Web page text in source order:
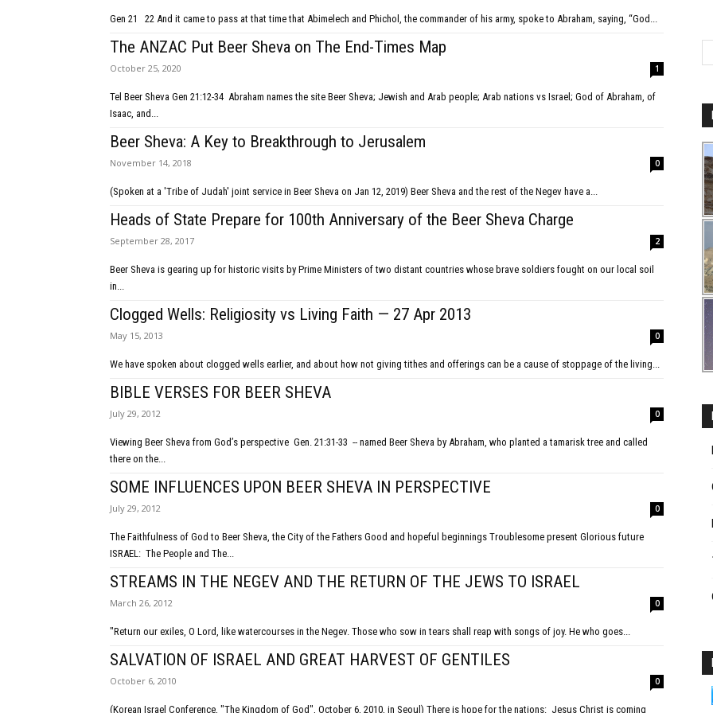
Gen 21 22 And it came to pass at that time that Abimelech and Phichol, the commander of his army, spoke to Abraham, saying, “God...
The ANZAC Put Beer Sheva on The End-Times Map
October 25, 2020 1
Tel Beer Sheva Gen 21:12-34 Abraham names the site Beer Sheva; Jewish and Arab people; Arab nations vs Israel; God of Abraham, of
Isaac, and...
Beer Sheva: A Key to Breakthrough to Jerusalem
November 14, 2018 0
(Spoken at a 'Tribe of Judah' joint service in Beer Sheva on Jan 12, 2019) Beer Sheva and the rest of the Negev have a...
Heads of State Prepare for 100th Anniversary of the Beer Sheva Charge
September 28, 2017 2
Beer Sheva is gearing up for historic visits by Prime Ministers of two distant countries whose brave soldiers fought on our local soil
in...
Clogged Wells: Religiosity vs Living Faith — 27 Apr 2013
May 15, 2013 0
We have spoken about clogged wells earlier, and about how not giving tithes and offerings can be a cause of stoppage of the living...
BIBLE VERSES FOR BEER SHEVA
July 29, 2012 0
Viewing Beer Sheva from God’s perspective Gen. 21:31-33 -- named Beer Sheva by Abraham, who planted a tamarisk tree and called
there on the...
SOME INFLUENCES UPON BEER SHEVA IN PERSPECTIVE
July 29, 2012 0
The Faithfulness of God to Beer Sheva, the City of the Fathers Good and hopeful beginnings Troublesome present Glorious future
ISRAEL: The People and The...
STREAMS IN THE NEGEV AND THE RETURN OF THE JEWS TO ISRAEL
March 26, 2012 0
"Return our exiles, O Lord, like watercourses in the Negev. Those who sow in tears shall reap with songs of joy. He who goes...
SALVATION OF ISRAEL AND GREAT HARVEST OF GENTILES
October 6, 2010 0
(Korean Israel Conference, "The Kingdom of God", October 6, 2010, in Seoul) There is hope for the nations: Jesus Christ is coming